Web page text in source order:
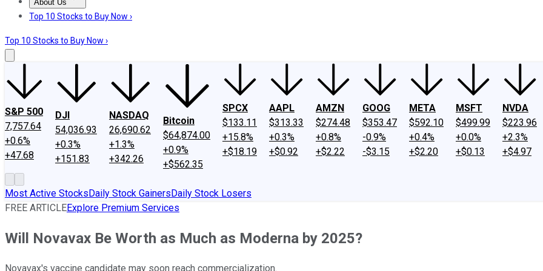
About Us
About UsContact UsInvesting Philosophy
Top 10 Stocks to Buy Now ›
Top 10 Stocks to Buy Now ›
S&P 500
7,757.64
+0.6%
+47.68
DJI
54,036.93
+0.3%
+151.83
NASDAQ
26,690.62
+1.3%
+342.26
Bitcoin
$64,874.00
+0.9%
+$562.35
SPCX
$133.11
+15.8%
+$18.19
AAPL
$313.33
+0.3%
+$0.92
AMZN
$274.48
+0.8%
+$2.22
GOOG
$353.47
-0.9%
-$3.15
META
$592.10
+0.4%
+$2.20
MSFT
$499.99
+0.0%
+$0.13
NVDA
$223.96
+2.3%
+$4.97
Most Active StocksDaily Stock GainersDaily Stock Losers
FREE ARTICLEExplore Premium Services
Will Novavax Be Worth as Much as Moderna by 2025?
Novavax's vaccine candidate may soon reach commercialization.